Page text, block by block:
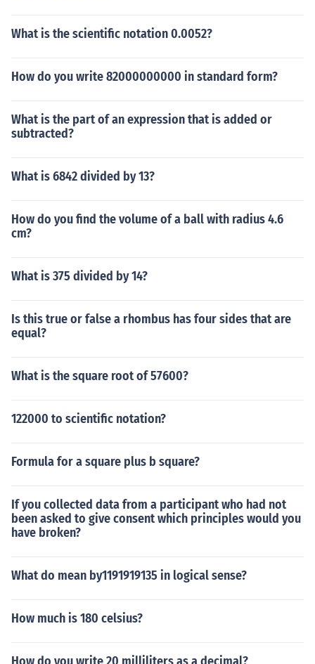
What is the scientific notation 0.0052?
How do you write 82000000000 in standard form?
What is the part of an expression that is added or
subtracted?
What is 6842 divided by 13?
How do you find the volume of a ball with radius 4.6
cm?
What is 375 divided by 14?
Is this true or false a rhombus has four sides that are
equal?
What is the square root of 57600?
122000 to scientific notation?
Formula for a square plus b square?
If you collected data from a participant who had not
been asked to give consent which principles would you
have broken?
What do mean by1191919135 in logical sense?
How much is 180 celsius?